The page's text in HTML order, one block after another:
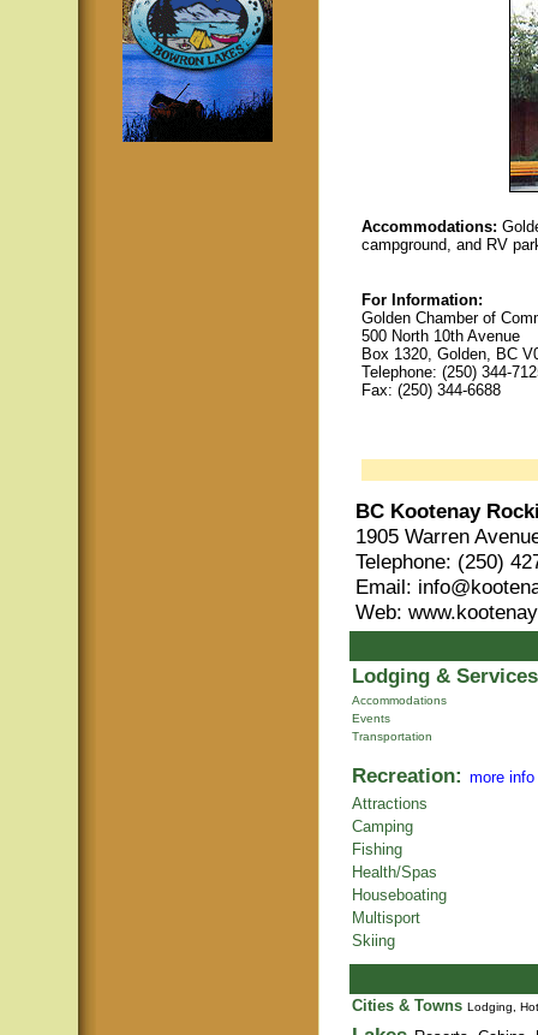
Accommodations:
campground, and RV
For Information:
Golden Chamber of
500 North 10th Avenue
Box 1320, Golden, BC
Telephone: (250) 344-
Fax: (250) 344-6688
BC Kootenay
1905 Warren
Telephone: (250)
Email:
Web:
Lodging &
Accommodations
Events
Transportation
Recreation: more info
Attractions
Camping
Fishing
Health/Spas
Houseboating
Multisport
Skiing
Cities & Towns Lodging,